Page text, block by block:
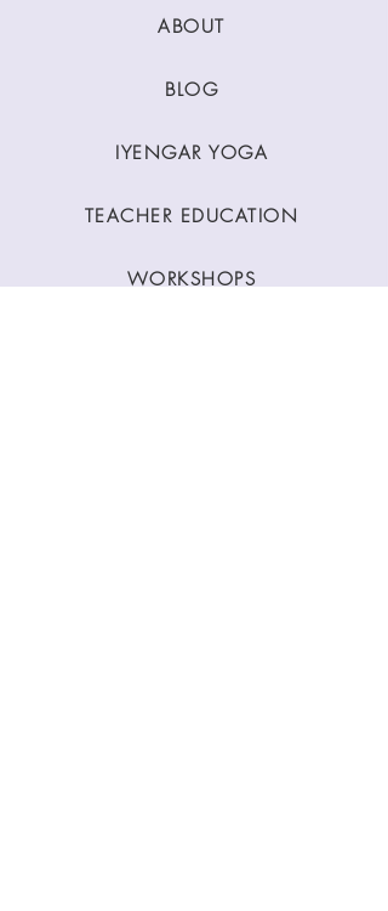
ABOUT
BLOG
IYENGAR YOGA
TEACHER EDUCATION
WORKSHOPS